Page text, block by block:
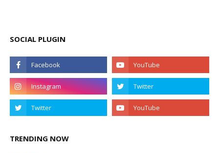
SOCIAL PLUGIN
TRENDING NOW